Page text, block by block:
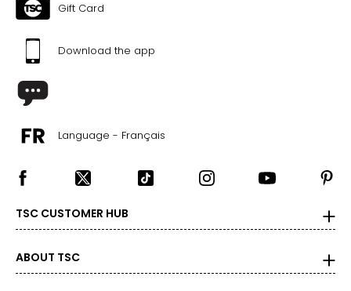
Gift Card
Download the app
Language - Français
TSC CUSTOMER HUB
ABOUT TSC